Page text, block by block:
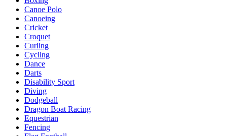
Canoe Polo
Canoeing
Cricket
Croquet
Curling
Cycling
Dance
Darts
Disability Sport
Diving
Dodgeball
Dragon Boat Racing
Equestrian
Fencing